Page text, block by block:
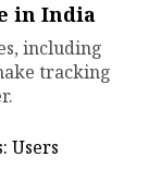
in India
including
tracking